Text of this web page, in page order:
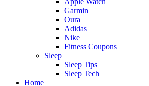
Garmin
Oura
Adidas
Nike
Fitness Coupons
Sleep
Sleep Tips
Sleep Tech
Home